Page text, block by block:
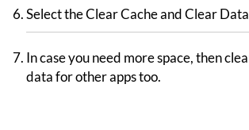
Select the Clear Cache and Clear
In case you need more space, then
data for other apps too.